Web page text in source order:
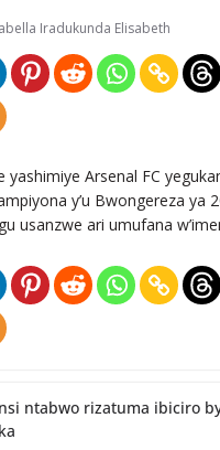
Iradukunda Elisabeth
yashimiye Arsenal FC
y’u Bwongereza ya
usanzwe ari umufana
ntabwo rizatuma ibiciro